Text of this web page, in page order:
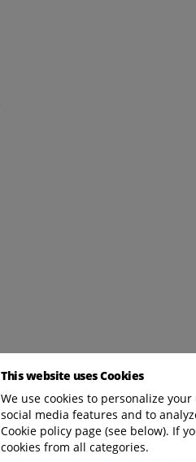
This website uses Cookies
We use cookies to personalize
social media features and to
Cookie policy page (see below). If
cookies from all categories.